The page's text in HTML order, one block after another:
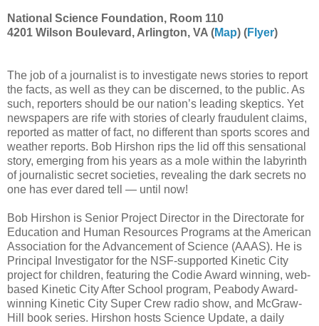
National Science Foundation, Room 110
4201 Wilson Boulevard, Arlington, VA (Map) (Flyer)
The job of a journalist is to investigate news stories to report
the facts, as well as they can be discerned, to the public. As
such, reporters should be our nation’s leading skeptics. Yet
newspapers are rife with stories of clearly fraudulent claims,
reported as matter of fact, no different than sports scores and
weather reports. Bob Hirshon rips the lid off this sensational
story, emerging from his years as a mole within the labyrinth
of journalistic secret societies, revealing the dark secrets no
one has ever dared tell — until now!
Bob Hirshon is Senior Project Director in the Directorate for
Education and Human Resources Programs at the American
Association for the Advancement of Science (AAAS). He is
Principal Investigator for the NSF-supported Kinetic City
project for children, featuring the Codie Award winning, web-
based Kinetic City After School program, Peabody Award-
winning Kinetic City Super Crew radio show, and McGraw-
Hill book series. Hirshon hosts Science Update, a daily